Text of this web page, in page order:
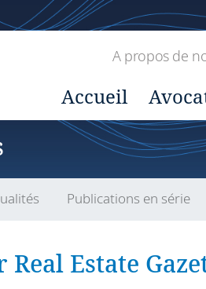
A propos de
Accueil
Publications en série
Real Estate